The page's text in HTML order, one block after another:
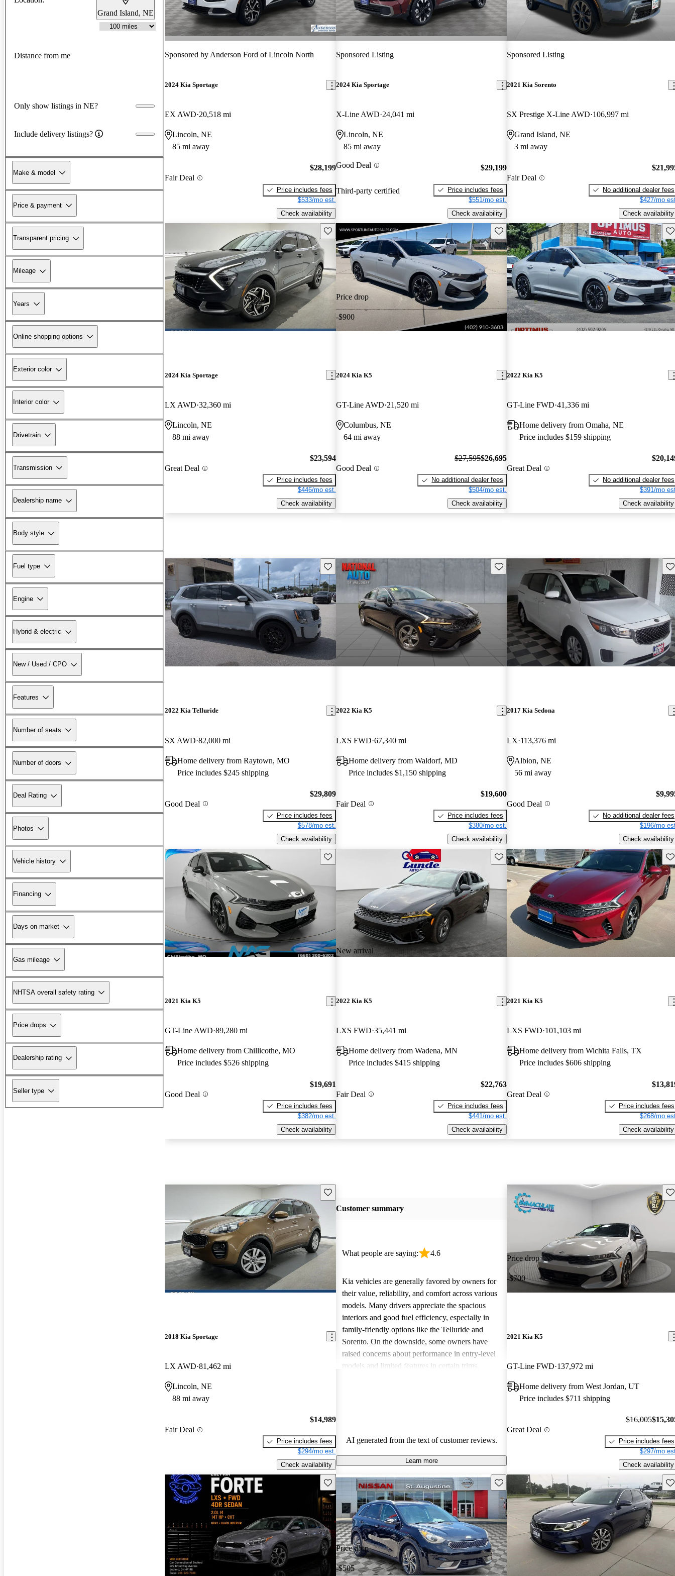
Grand Island, NE
Distance from me
Only show listings in NE?
Include delivery listings?
Make & model
Price & payment
Transparent pricing
Mileage
Years
Online shopping options
Exterior color
Interior color
Drivetrain
Transmission
Dealership name
Body style
Fuel type
Engine
Hybrid & electric
New / Used / CPO
Features
Number of seats
Number of doors
Deal Rating
Photos
Vehicle history
Financing
Days on market
Gas mileage
NHTSA overall safety rating
Price drops
Dealership rating
Seller type
Sponsored by Anderson Ford of Lincoln North
2024 Kia Sportage
EX AWD 20,518 mi
Lincoln, NE
85 mi away
Fair Deal
$28,199
Price includes fees
$533/mo est.
Check availability
Sponsored Listing
2024 Kia Sportage
X-Line AWD 24,041 mi
Lincoln, NE
85 mi away
Good Deal
Third-party certified
$29,199
Price includes fees
$551/mo est.
Check availability
Sponsored Listing
2021 Kia Sorento
SX Prestige X-Line AWD 106,997 mi
Grand Island, NE
3 mi away
Fair Deal
No additional dealer fees
$427/mo
Check availability
Save this listing
2024 Kia Sportage
LX AWD 32,360 mi
Lincoln, NE
88 mi away
Great Deal
$23,594
Price includes fees
$446/mo est.
Check availability
Price drop
-$900
Save this listing
2024 Kia K5
GT-Line AWD 21,520 mi
Columbus, NE
64 mi away
Good Deal
$27,595$26,695
No additional dealer fees
$504/mo est.
Check availability
2022 Kia K5
GT-Line FWD 41,336 mi
Home delivery from Omaha, NE
Price includes $159 shipping
Great Deal
No additional dealer fees
$391/mo
Check availability
Save this listing
2022 Kia Telluride
SX AWD 82,000 mi
Home delivery from Raytown, MO
Price includes $245 shipping
Good Deal
$29,809
Price includes fees
$578/mo est.
Check availability
Save this listing
2022 Kia K5
LXS FWD 67,340 mi
Home delivery from Waldorf, MD
Price includes $1,150 shipping
Fair Deal
$19,600
Price includes fees
$380/mo est.
Check availability
2017 Kia Sedona
LX 113,376 mi
Albion, NE
56 mi away
Good Deal
No additional dealer fees
$196/mo
Check availability
Save this listing
2021 Kia K5
GT-Line AWD 89,280 mi
Home delivery from Chillicothe, MO
Price includes $526 shipping
Good Deal
$19,691
Price includes fees
$382/mo est.
Check availability
New arrival
Save this listing
2022 Kia K5
LXS FWD 35,441 mi
Home delivery from Wadena, MN
Price includes $415 shipping
Fair Deal
$22,763
Price includes fees
$441/mo est.
Check availability
2021 Kia K5
LXS FWD 101,103 mi
Home delivery from Wichita Falls, TX
Price includes $606 shipping
Great Deal
Price includes fees
$268/mo
Check availability
Save this listing
2018 Kia Sportage
LX AWD 81,462 mi
Lincoln, NE
88 mi away
Fair Deal
$14,989
Price includes fees
$294/mo est.
Check availability
Customer summary
What people are saying: 4.6
Kia vehicles are generally favored by owners for
their value, reliability, and comfort across various
models. Many drivers appreciate the spacious
interiors and good fuel efficiency, especially in
family-friendly options like the Telluride and
Sorento. On the downside, some owners have
raised concerns about performance in entry-level
models and limited features in certain trims.
AI generated from the text of customer reviews.
Learn more
Price drop
-$700
2021 Kia K5
GT-Line FWD 137,972 mi
Home delivery from West Jordan, UT
Price includes $711 shipping
Great Deal
$16,005
Price includes fees
$297/mo
Check availability
Save this listing
Price drop
-$505
Save this listing